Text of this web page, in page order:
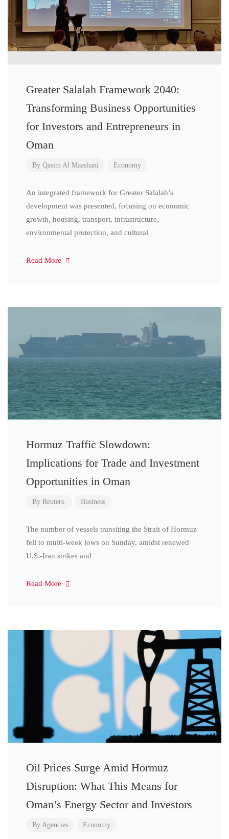
Greater Salalah Framework 2040:
Transforming Business Opportunities
for Investors and Entrepreneurs in
Oman
By Qasim Al Maashani Economy
An integrated framework for Greater Salalah’s
development was presented, focusing on economic
growth, housing, transport, infrastructure,
environmental protection, and cultural
Read More
Hormuz Traffic Slowdown:
Implications for Trade and Investment
Opportunities in Oman
By Reuters. Business
The number of vessels transiting the Strait of Hormuz
fell to multi-week lows on Sunday, amidst renewed
U.S.-Iran strikes and
Read More
Oil Prices Surge Amid Hormuz
Disruption: What This Means for
Oman’s Energy Sector and Investors
By Agencies Economy